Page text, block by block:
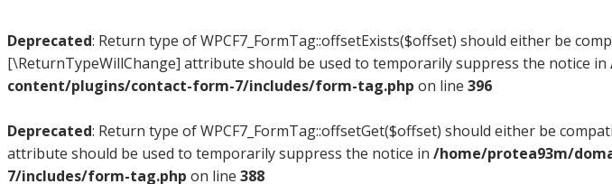
Deprecated: Return type of WPCF7_FormTag::offsetExists($offset) should either be
[\ReturnTypeWillChange] attribute should be used to temporarily suppress the notice in
content/plugins/contact-form-7/includes/form-tag.php on line 396
Deprecated: Return type of WPCF7_FormTag::offsetGet($offset) should either be
attribute should be used to temporarily suppress the notice in /home/protea93m/
7/includes/form-tag.php on line 388